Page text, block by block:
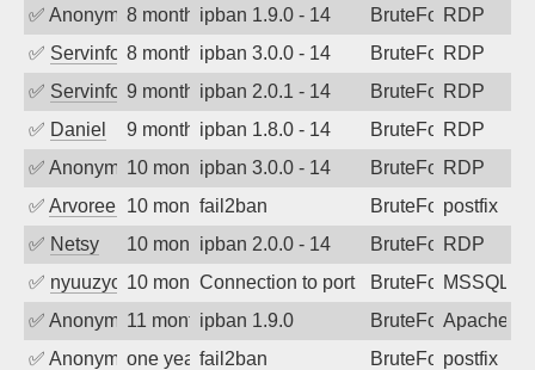
✅ Anonymous8 months agoipban 1.9.0 - 14 BruteForceRDP
✅ Servinformatica8 months agoipban 3.0.0 - 14 BruteForceRDP
✅ Servinformatica9 months agoipban 2.0.1 - 14 BruteForceRDP
✅ Daniel 9 months agoipban 1.8.0 - 14 BruteForceRDP
✅ Anonymous10 months agoipban 3.0.0 - 14 BruteForceRDP
✅ Arvoreen 10 months ago
fail2ban BruteForcepostfix
✅ Netsy 10 months agoipban 2.0.0 - 14 BruteForceRDP
✅ nyuuzyou10 months agoConnection to port 1433 from port
BruteForceMSSQL
✅ Anonymous11 months agoipban 1.9.0 BruteForceApache
✅ Anonymousone year agofail2ban BruteForce,postfix